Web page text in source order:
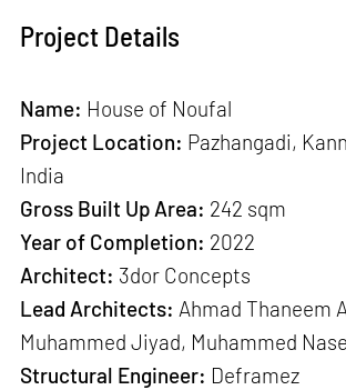
Project Details
Name: House of Noufal
Project Location: Pazhangadi,
India
Gross Built Up Area: 242 sqm
Year of Completion: 2022
Architect: 3dor Concepts
Lead Architects: Ahmad Thaneem
Muhammed Jiyad, Muhammed
Structural Engineer: Deframez